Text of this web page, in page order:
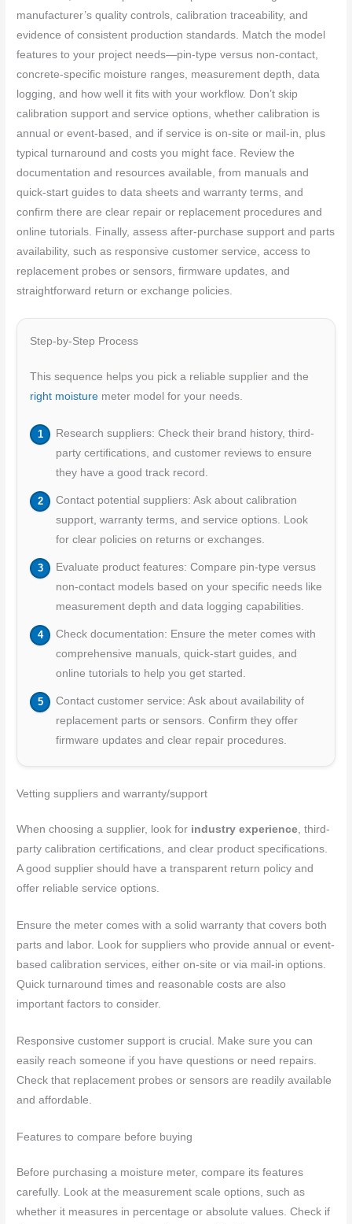
manufacturer’s quality controls, calibration traceability, and
evidence of consistent production standards. Match the model
features to your project needs—pin-type versus non-contact,
concrete-specific moisture ranges, measurement depth, data
logging, and how well it fits with your workflow. Don’t skip
calibration support and service options, whether calibration is
annual or event-based, and if service is on-site or mail-in, plus
typical turnaround and costs you might face. Review the
documentation and resources available, from manuals and
quick-start guides to data sheets and warranty terms, and
confirm there are clear repair or replacement procedures and
online tutorials. Finally, assess after-purchase support and parts
availability, such as responsive customer service, access to
replacement probes or sensors, firmware updates, and
straightforward return or exchange policies.
Step-by-Step Process
This sequence helps you pick a reliable supplier and the
right moisture meter model for your needs.
Research suppliers: Check their brand history, third-
party certifications, and customer reviews to ensure
they have a good track record.
Contact potential suppliers: Ask about calibration
support, warranty terms, and service options. Look
for clear policies on returns or exchanges.
Evaluate product features: Compare pin-type versus
non-contact models based on your specific needs like
measurement depth and data logging capabilities.
Check documentation: Ensure the meter comes with
comprehensive manuals, quick-start guides, and
online tutorials to help you get started.
Contact customer service: Ask about availability of
replacement parts or sensors. Confirm they offer
firmware updates and clear repair procedures.
Vetting suppliers and warranty/support
When choosing a supplier, look for industry experience, third-
party calibration certifications, and clear product specifications.
A good supplier should have a transparent return policy and
offer reliable service options.
Ensure the meter comes with a solid warranty that covers both
parts and labor. Look for suppliers who provide annual or event-
based calibration services, either on-site or via mail-in options.
Quick turnaround times and reasonable costs are also
important factors to consider.
Responsive customer support is crucial. Make sure you can
easily reach someone if you have questions or need repairs.
Check that replacement probes or sensors are readily available
and affordable.
Features to compare before buying
Before purchasing a moisture meter, compare its features
carefully. Look at the measurement scale options, such as
whether it measures in percentage or absolute values. Check if